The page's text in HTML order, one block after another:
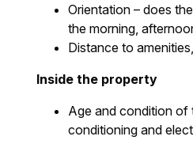
Orientation – does
the morning,
Distance to
Inside the property
Age and condition of
conditioning and